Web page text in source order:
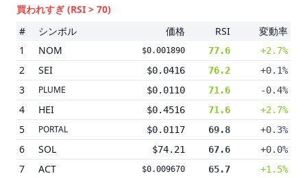
買われすぎ (RSI > 70)
#
シンボル 価格 RSI
変動率
1
NOM $0.001890 77.6 +2.7%
2 SEI $0.0416 76.2 +0.1%
3 PLUME $0.0110 71.6 -0.4%
4 HEI $0.4516 71.6 +2.7%
5 PORTAL $0.0117 69.8 +0.3%
6 SOL $74.21 67.6 +0.0%
7 ACT $0.009670 65.7 +1.5%